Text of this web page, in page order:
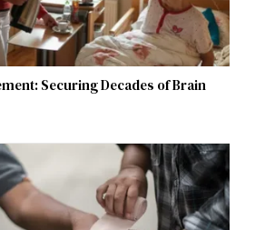
Securing Decades of Brain